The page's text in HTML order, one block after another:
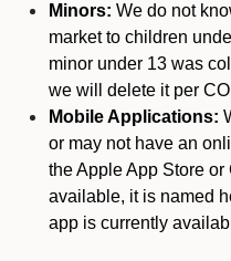
Minors: We do not
market to children
minor under 13 was
we will delete it per
Mobile Applications:
or may not have an
the Apple App Store
available, it is named
app is currently